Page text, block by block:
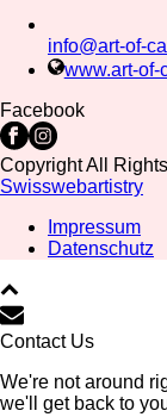
info@art-of-
www.art-of-
Facebook
Copyright All
Swisswebartistry
Impressum
Datenschutz
Contact Us
We're not around
we'll get back to